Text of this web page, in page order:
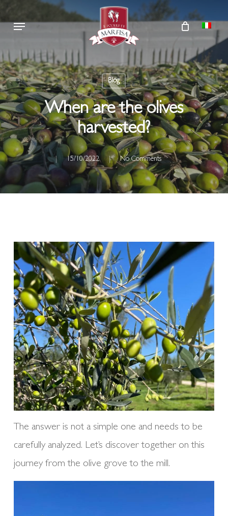
Skip
content
Menu
Blog
When are the olives
harvested?
15/10/2022 No Comments
The answer is not a simple one and needs to be
carefully analyzed. Let’s discover together on this
journey from the olive grove to the mill.